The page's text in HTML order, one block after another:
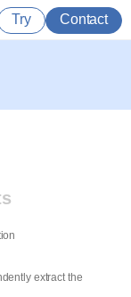
Try Contact
extract the